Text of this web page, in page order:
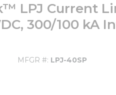
LPJ Current
300/100 kA
MFGR # LPJ-40SP